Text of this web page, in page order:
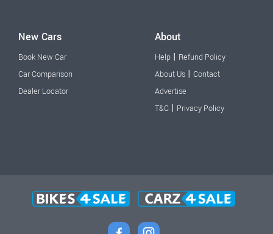
New Cars
Book New Car
Car Comparison
Dealer Locator
About
Help | Refund Policy
About Us | Contact
Advertise
T&C | Privacy Policy